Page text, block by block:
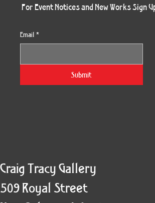
Gilded
Vera White 2
Hum
The Escape
King Cake
Unbreakable
Kitty Cat
Morning Three
Obsidian Sea
Twoven
Twinscape
Nymph Crop
Sunset 79
Ruby Slipper
Holiday Burst
For Event Notices and New Works Sign
Email *
Submit
Craig Tracy Gallery
509 Royal Street